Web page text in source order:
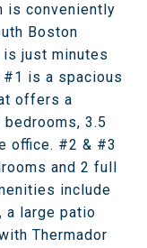
is conveniently
Boston
is just minutes
#1 is a spacious
offers a
3.5
office. #2 & #3
and 2 full
include
a large patio
Thermador